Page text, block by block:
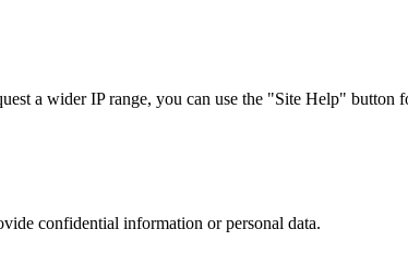
a wider IP range, you can use the "Site Help" button
confidential information or personal data.